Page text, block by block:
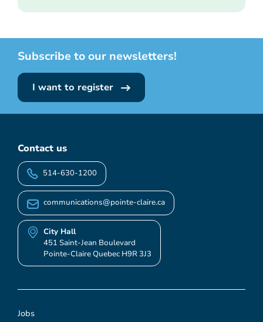
Subscribe to our newsletters!
I want to register
Jobs
Contact us
514-630-1200
communications@pointe-claire.ca
City Hall
451 Saint-Jean Boulevard
Pointe-Claire Quebec H9R 3J3